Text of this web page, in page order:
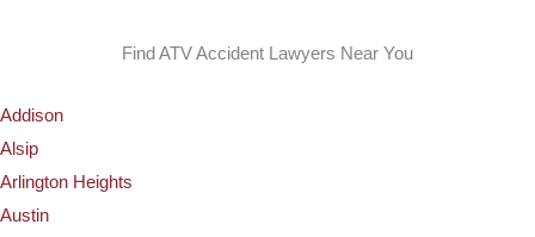
Find ATV Accident Lawyers Near You
Addison
Alsip
Arlington Heights
Austin